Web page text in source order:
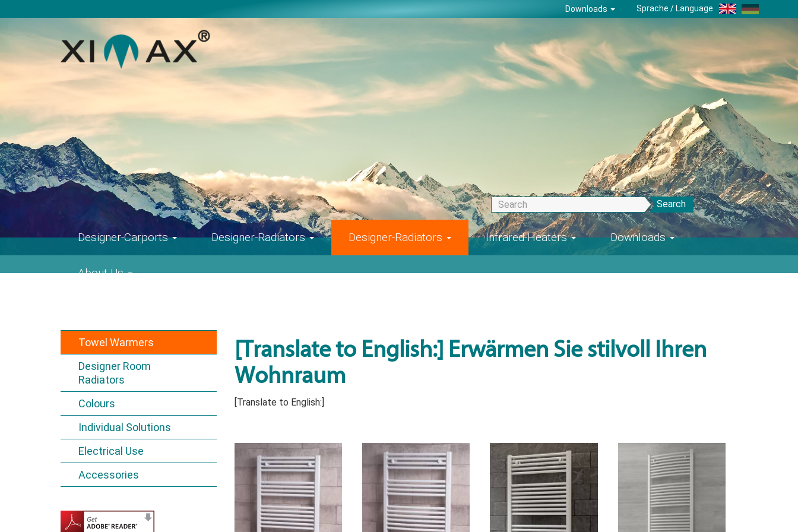
navigation
Downloads Sprache / Language
Search
Designer-Carports Designer-Radiators Designer-Radiators Infrared-Heaters Downloads
About Us
Towel Warmers
Designer Room
Radiators
Colours
Individual Solutions
Electrical Use
Accessories
[Translate to English:] Erwärmen Sie stilvoll Ihren
Wohnraum
[Translate to English:]